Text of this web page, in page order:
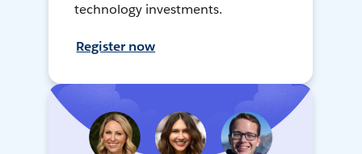
technology investments.
Register now